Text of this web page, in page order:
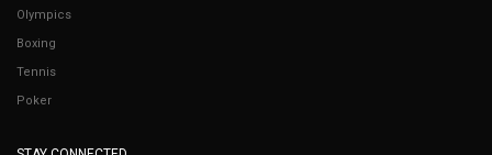
Olympics
Boxing
Tennis
Poker